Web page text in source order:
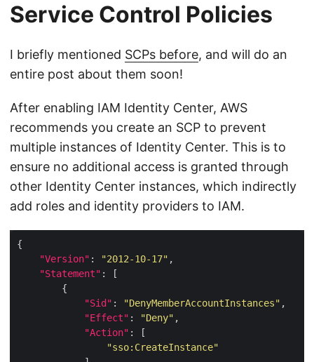
Service Control Policies
I briefly mentioned SCPs before, and will do an
entire post about them soon!
After enabling IAM Identity Center, AWS
recommends you create an SCP to prevent
multiple instances of Identity Center. This is to
ensure no additional access is granted through
other Identity Center instances, which indirectly
add roles and identity providers to IAM.
"Version" : "2012-10-17"
"Statement"
"Sid" : "DenyMemberAccountInstances"
"Effect" : "Deny"
"Action"
"sso:CreateInstance"